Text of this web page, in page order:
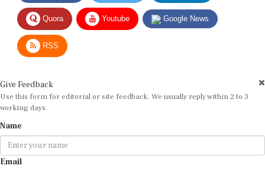
Quora Youtube Google News
RSS
Use this form for editorial or site feedback. We usually reply within 2 to 3
working days.
Email